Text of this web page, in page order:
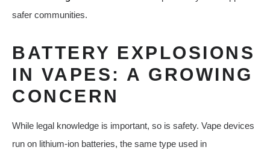
safer communities.
BATTERY EXPLOSIONS
IN VAPES: A GROWING
CONCERN
While legal knowledge is important, so is safety. Vape devices
run on lithium-ion batteries, the same type used in